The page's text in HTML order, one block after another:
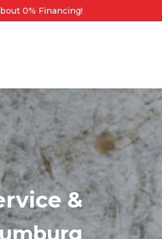
0% Financing!
&